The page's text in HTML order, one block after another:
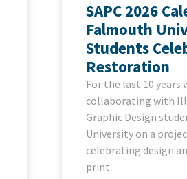
SAPC 2026
Falmouth
Students
Restoration
For the last 10 years
collaborating with
Graphic Design
University on a
celebrating design
print.